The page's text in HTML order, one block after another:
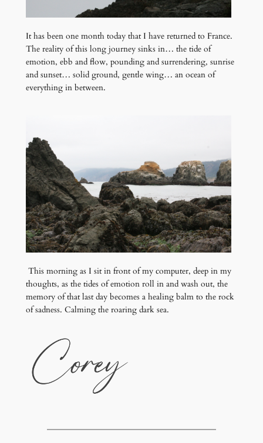
It has been one month today that I have returned to France.
The reality of this long journey sinks in… the tide of
emotion, ebb and flow, pounding and surrendering, sunrise
and sunset… solid ground, gentle wing… an ocean of
everything in between.
This morning as I sit in front of my computer, deep in my
thoughts, as the tides of emotion roll in and wash out, the
memory of that last day becomes a healing balm to the rock
of sadness. Calming the roaring dark sea.